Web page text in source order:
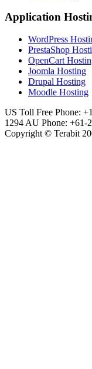
Application
WordPress
PrestaShop
OpenCart
Joomla Hosting
Drupal Hosting
Moodle Hosting
US Toll Free Phone:
1294AU Phone: +61-
Copyright © Terabit